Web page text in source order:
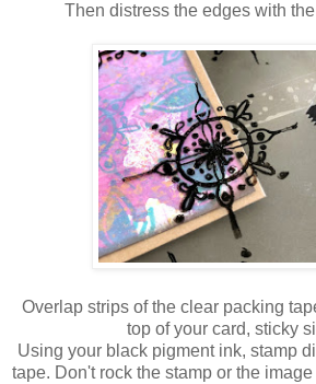
Then distress the edges with
Overlap strips of the clear packing
top of your card, sticky
Using your black pigment ink, stamp
tape. Don't rock the stamp or the